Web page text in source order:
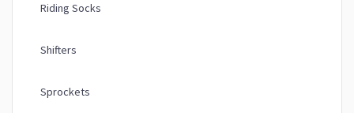
Riding Socks
Shifters
Sprockets